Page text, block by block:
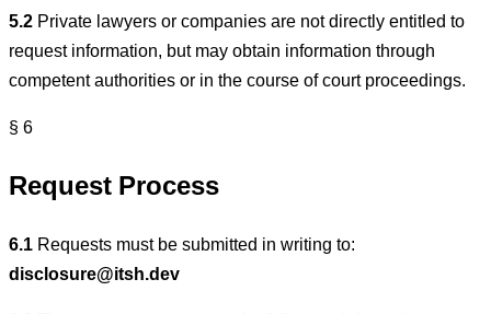
5.2Private lawyers or companies are not directly entitled to
request information, but may obtain information through
competent authorities or in the course of court proceedings.
§ 6
Request Process
6.1Requests must be submitted in writing to:
disclosure@itsh.dev